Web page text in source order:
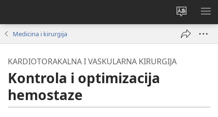
Promijeni
jezik
Medicina i kirurgija
KARDIOTORAKALNA I VASKULARNA KIRURGIJA
Kontrola i optimizacija
hemostaze